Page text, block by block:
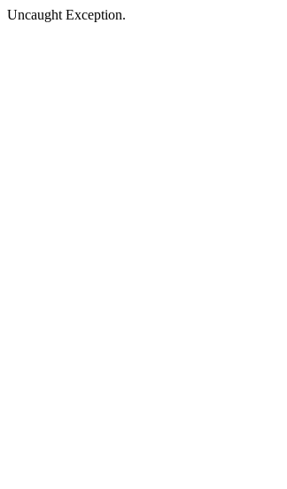
Uncaught Exception.